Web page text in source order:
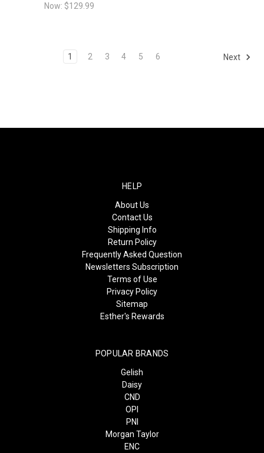
Now: $129.99
1 2 3 4 5 6 Next
HELP
About Us
Contact Us
Shipping Info
Return Policy
Frequently Asked Question
Newsletters Subscription
Terms of Use
Privacy Policy
Sitemap
Esther's Rewards
POPULAR BRANDS
Gelish
Daisy
CND
OPI
PNI
Morgan Taylor
ENC